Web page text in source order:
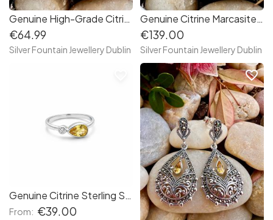
Genuine High-Grade Citrine Sterling Silver Necklace, November's Birthstone,S925
€64.99
Silver Fountain Jewellery Dublin
Genuine Citrine Marcasite Sterling Silver Bracelet
€139.00
Silver Fountain Jewellery Dublin
Genuine Citrine Sterling Silver Citrine, S925, Birthstone Ring
From: €39.00
favorite_border